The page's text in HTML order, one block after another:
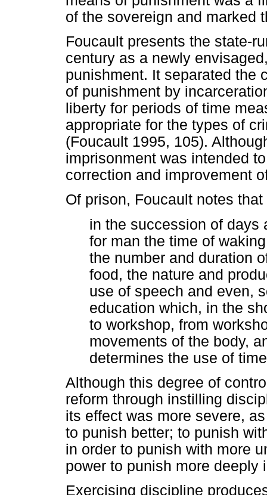
of the sovereign and marked
Foucault presents the state-
century as a newly
punishment. It separated the
of punishment by
liberty for periods of time
appropriate for the types of
(Foucault 1995, 105).
imprisonment was intended
correction and improvement
Of prison, Foucault notes that
in the succession of days
for man the time of
the number and duration
food, the nature and
use of speech and even,
education which, in the
to workshop, from
movements of the body,
determines the use of
Although this degree of
reform through instilling
its effect was more severe,
to punish better; to punish
in order to punish with more
power to punish more deeply
Exercising discipline